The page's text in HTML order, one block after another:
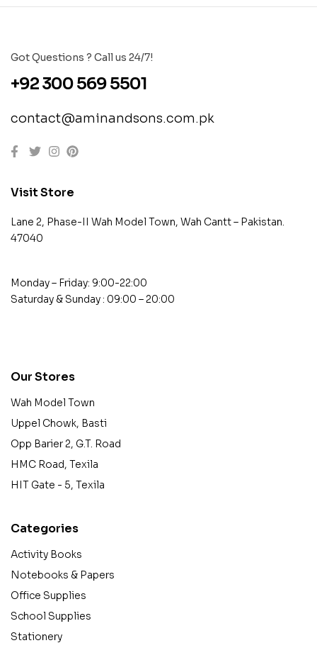
Got Questions ? Call us 24/7!
+92 300 569 5501
contact@aminandsons.com.pk
Visit Store
Lane 2, Phase-II Wah Model Town, Wah Cantt – Pakistan.
47040
Monday – Friday: 9:00-22:00
Saturday & Sunday : 09:00 – 20:00
Our Stores
Wah Model Town
Uppel Chowk, Basti
Opp Barier 2, G.T. Road
HMC Road, Texila
HIT Gate - 5, Texila
Categories
Activity Books
Notebooks & Papers
Office Supplies
School Supplies
Stationery